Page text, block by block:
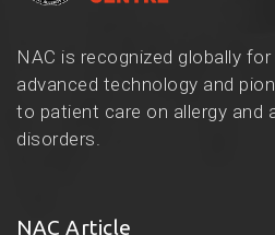
NAC is recognized globally
advanced technology and
to patient care on allergy and
disorders.
NAC Article